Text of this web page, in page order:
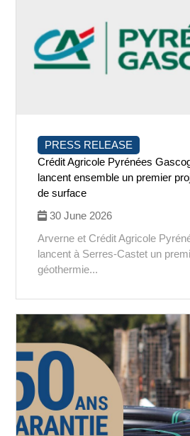
PRESS RELEASE
Crédit Agricole Pyrénées
lancent ensemble un premier
de surface
30 June 2026
Arverne et Crédit Agricole
lancent à Serres-Castet un
géothermie...